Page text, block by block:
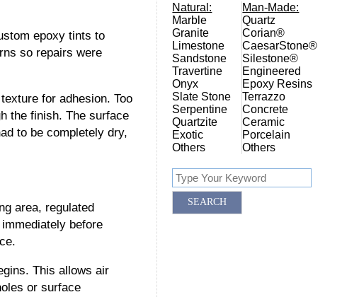
epoxy tints to
so repairs were
for adhesion. Too
the finish. The surface
to be completely dry,
area, regulated
before
This allows air
or surface
Natural:
Marble
Granite
Limestone
Sandstone
Travertine
Onyx
Slate Stone
Serpentine
Quartzite
Exotic
Others
Man-Made:
Quartz
Corian®
CaesarStone®
Silestone®
Engineered
Epoxy Resins
Terrazzo
Concrete
Ceramic
Porcelain
Others